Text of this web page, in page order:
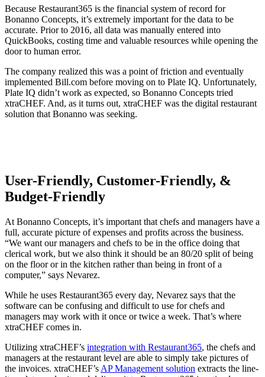
Because Restaurant365 is the financial system of record for
Bonanno Concepts, it’s extremely important for the data to be
accurate. Prior to 2016, all data was manually entered into
QuickBooks, costing time and valuable resources while opening the
door to human error.
The company realized this was a point of friction and eventually
implemented Bill.com before moving on to Plate IQ. Unfortunately,
Plate IQ didn’t work as expected, so Bonanno Concepts tried
xtraCHEF. And, as it turns out, xtraCHEF was the digital restaurant
solution that Bonanno was seeking.
User-Friendly, Customer-Friendly, &
Budget-Friendly
At Bonanno Concepts, it’s important that chefs and managers have a
full, accurate picture of expenses and profits across the business.
“We want our managers and chefs to be in the office doing that
clerical work, but we also think it should be an 80/20 split of being
on the floor or in the kitchen rather than being in front of a
computer,” says Nevarez.
While he uses Restaurant365 every day, Nevarez says that the
software can be confusing and difficult to use for chefs and
managers may work with it once or twice a week. That’s where
xtraCHEF comes in.
Utilizing xtraCHEF’s integration with Restaurant365, the chefs and
managers at the restaurant level are able to simply take pictures of
the invoices. xtraCHEF’s AP Management solution extracts the line-